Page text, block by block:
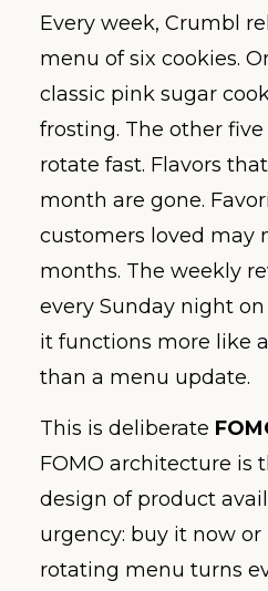
Every week, Crumbl
menu of six cookies.
classic pink sugar
frosting. The other
rotate fast. Flavors
month are gone.
customers loved may
months. The weekly
every Sunday night
it functions more like
than a menu update.
This is deliberate
FOMO architecture is
design of product
urgency: buy it now or
rotating menu turns